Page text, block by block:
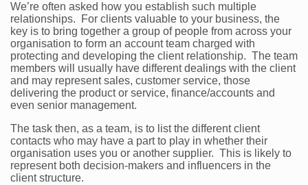
We’re often asked how you establish such multiple
relationships. For clients valuable to your business, the
key is to bring together a group of people from across your
organisation to form an account team charged with
protecting and developing the client relationship. The team
members will usually have different dealings with the client
and may represent sales, customer service, those
delivering the product or service, finance/accounts and
even senior management.
The task then, as a team, is to list the different client
contacts who may have a part to play in whether their
organisation uses you or another supplier. This is likely to
represent both decision-makers and influencers in the
client structure.